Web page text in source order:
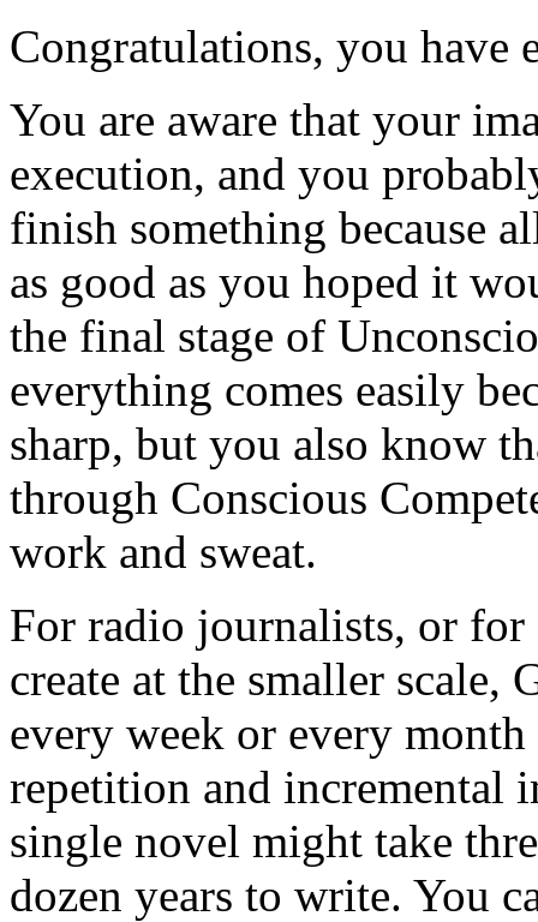
Congratulations, you have
You are aware that your
execution, and you
finish something because
as good as you hoped it
the final stage of
everything comes easily
sharp, but you also know
through Conscious
work and sweat.
For radio journalists, or
create at the smaller scale,
every week or every
repetition and incremental
single novel might take
dozen years to write. You